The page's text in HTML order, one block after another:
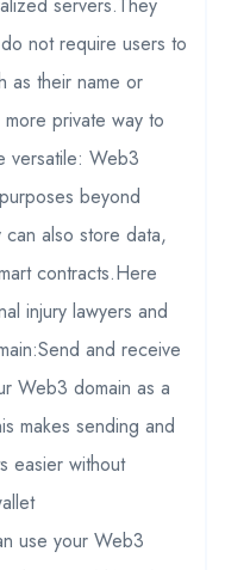
not require users to
as their name or
private way to
versatile: Web3
beyond
also store data,
contracts.Here
injury lawyers and
and receive
Web3 domain as a
makes sending and
easier without
use your Web3